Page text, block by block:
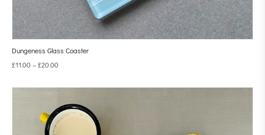
Dungeness Glass Coaster
£11.00 –£20.00